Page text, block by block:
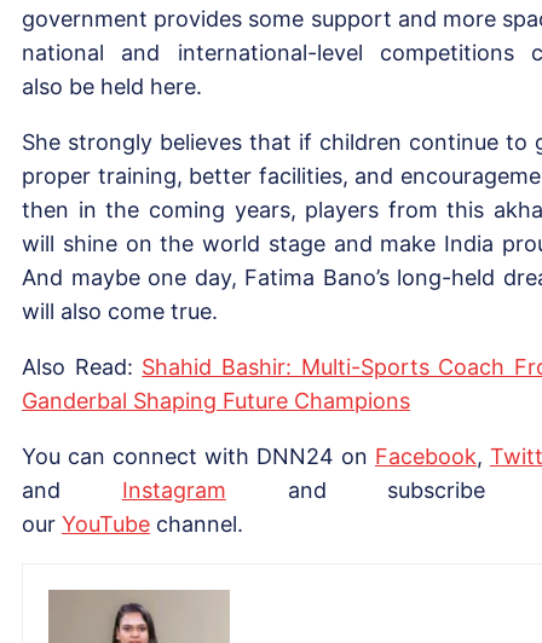
government provides some support and more
national and international-level competitions
also be held here.
She strongly believes that if children continue to
proper training, better facilities, and
then in the coming years, players from this
will shine on the world stage and make India
And maybe one day, Fatima Bano’s long-held
will also come true.
Also Read: Shahid Bashir: Multi-Sports Coach
Ganderbal Shaping Future Champions
You can connect with DNN24 on Facebook,
and Instagram and subscribe
our YouTube channel.